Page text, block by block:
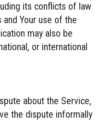
its conflicts of law
Your use of the
may also be
or international
about the Service,
the dispute informally